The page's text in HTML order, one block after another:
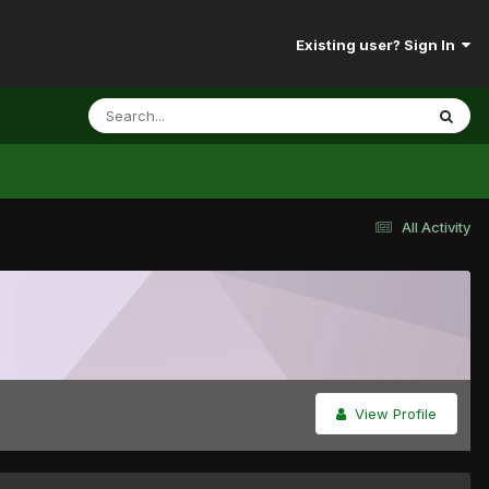
Existing user? Sign In
All Activity
View Profile